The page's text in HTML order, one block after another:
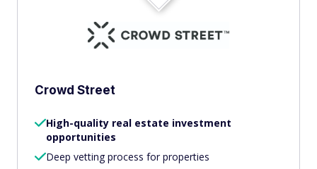
Crowd Street
High-quality real estate investment
opportunities
Deep vetting process for properties